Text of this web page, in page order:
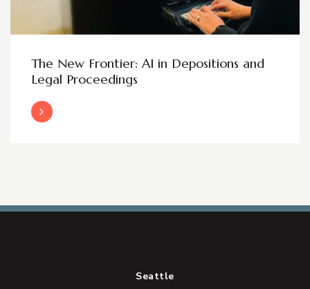
The New Frontier: AI in Depositions and
Legal Proceedings
Read More
Seattle